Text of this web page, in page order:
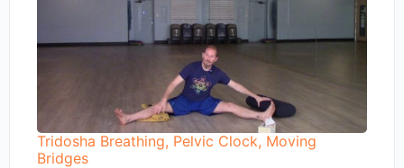
Tridosha Breathing, Pelvic Clock, Moving
Bridges